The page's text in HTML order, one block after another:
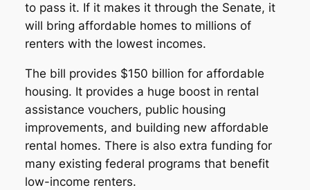
to pass it. If it makes it through the Senate, it
will bring affordable homes to millions of
renters with the lowest incomes.
The bill provides $150 billion for affordable
housing. It provides a huge boost in rental
assistance vouchers, public housing
improvements, and building new affordable
rental homes. There is also extra funding for
many existing federal programs that benefit
low-income renters.